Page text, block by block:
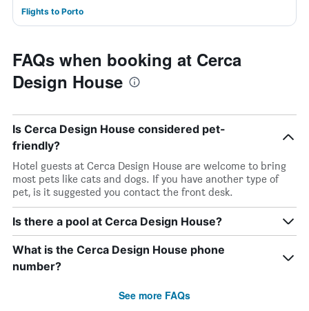
Flights to Porto
FAQs when booking at Cerca
Design House
Is Cerca Design House considered pet-
friendly?
Hotel guests at Cerca Design House are welcome to bring
most pets like cats and dogs. If you have another type of
pet, is it suggested you contact the front desk.
Is there a pool at Cerca Design House?
What is the Cerca Design House phone
number?
See more FAQs